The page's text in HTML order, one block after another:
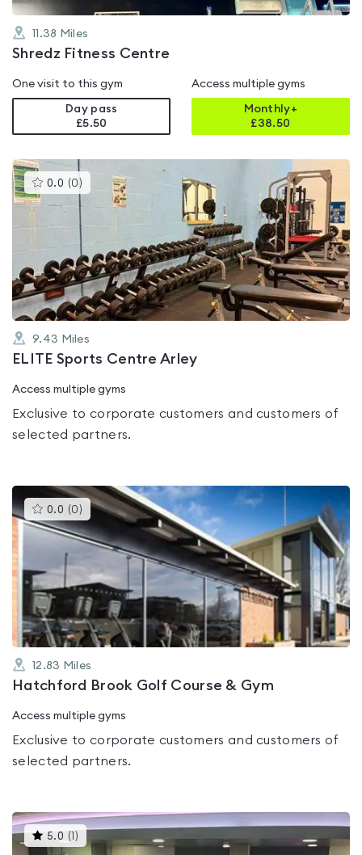
11.38 Miles
Shredz Fitness Centre
One visit to this gym
Day pass
£5.50
Access multiple gyms
Monthly+
£38.50
0.0 (0 )This
gyms
rated
0.0
out
5
9.43 Miles
ELITE Sports Centre Arley
Access multiple gyms
Exclusive to corporate customers and customers of
selected partners.
0.0 (0 )This
gyms
is
rated
0.0
12.83 Miles
Hatchford Brook Golf Course & Gym
Access multiple gyms
Exclusive to corporate customers and customers of
selected partners.
5.0 ( )This
gyms